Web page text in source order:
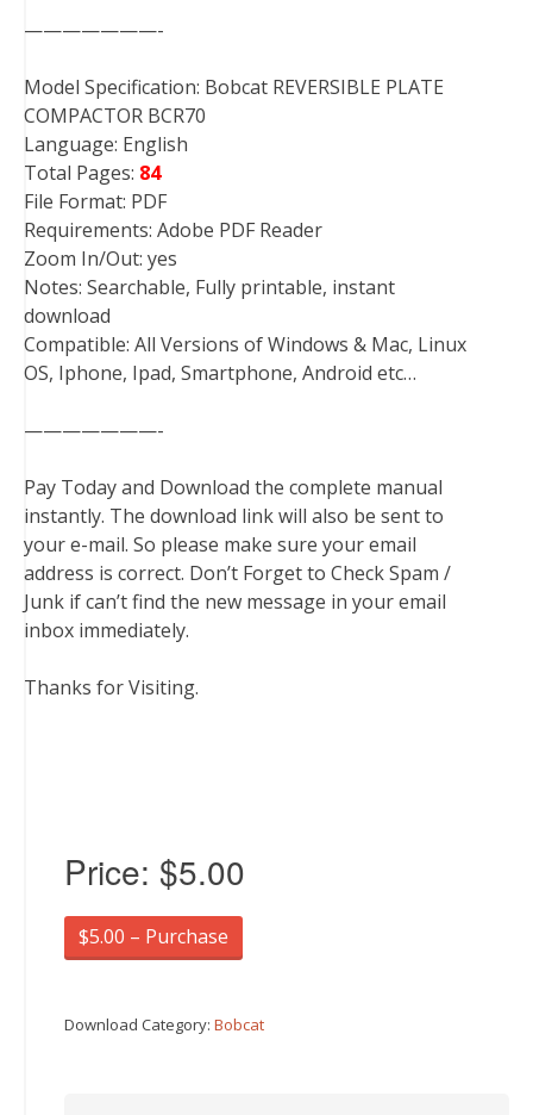
———————-
Model Specification: Bobcat REVERSIBLE PLATE
COMPACTOR BCR70
Language: English
Total Pages: 84
File Format: PDF
Requirements: Adobe PDF Reader
Zoom In/Out: yes
Notes: Searchable, Fully printable, instant
download
Compatible: All Versions of Windows & Mac, Linux
OS, Iphone, Ipad, Smartphone, Android etc…
———————-
Pay Today and Download the complete manual
instantly. The download link will also be sent to
your e-mail. So please make sure your email
address is correct. Don’t Forget to Check Spam /
Junk if can’t find the new message in your email
inbox immediately.
Thanks for Visiting.
Price: $5.00
$5.00 – Purchase
Download Category: Bobcat